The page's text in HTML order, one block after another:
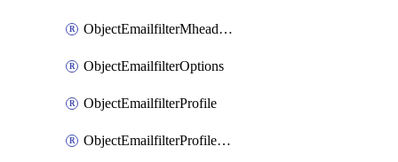
ObjectEmailfilterMheaderEntries
ObjectEmailfilterOptions
ObjectEmailfilterProfile
ObjectEmailfilterProfileGmail